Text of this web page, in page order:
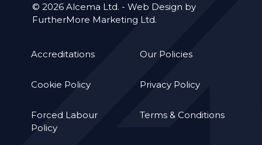
© 2026 Alcema Ltd. -Web Design by
FurtherMore Marketing Ltd.
Accreditations Our Policies
Cookie Policy Privacy Policy
Forced Labour
Policy
Terms & Conditions